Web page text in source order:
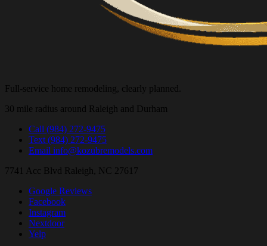
Full-service home remodeling, clearly planned.
30 mile radius around Raleigh and Durham
Call (984) 272-9475
Text (984) 272-9475
Email info@kozubremodels.com
7741 Acc Blvd Raleigh, NC 27617
Google Reviews
Facebook
Instagram
Nextdoor
Yelp